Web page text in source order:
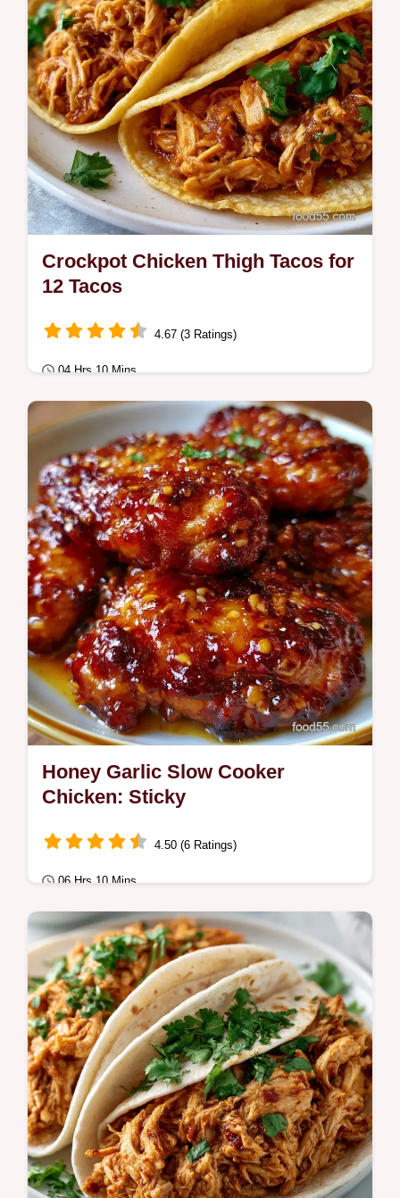
Crockpot Chicken Thigh Tacos for
12 Tacos
4.67 (3 Ratings)
04 Hrs 10 Mins
Comfort Classics
Crockpot Chicken Thigh Tacos are smoky
and tender. Use slow cooker shredded
chicken thighs for tacos and a common
mistakes…
Honey Garlic Slow Cooker
Chicken: Sticky
4.50 (6 Ratings)
06 Hrs 10 Mins
Comfort Classics
This Honey Garlic Slow Cooker Chicken
creates a sticky glaze. These homemade
honey garlic slow cooker chicken thighs
feature a…